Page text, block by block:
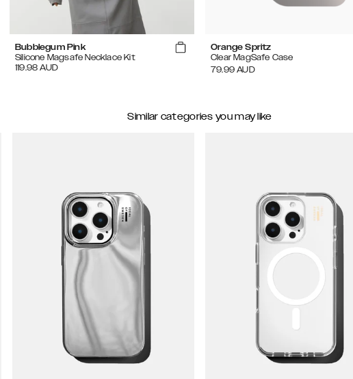
Bubblegum Pink
Silicone Magsafe Necklace Kit
119.98 AUD
Orange Spritz
Clear MagSafe Case
79.99 AUD
Similar categories you may like